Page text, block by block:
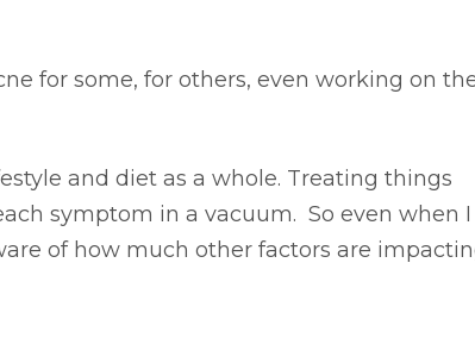
for some, for others, even working on
and diet as a whole. Treating things
symptom in a vacuum. So even when I
of how much other factors are